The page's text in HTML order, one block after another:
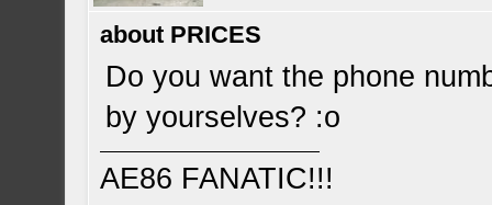
about PRICES
Do you want the phone
by yourselves? :o
AE86 FANATIC!!!